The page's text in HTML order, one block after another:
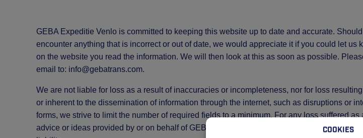
Cookies
GEBA Expeditie Venlo is committed to keeping this website up to date and accurate.
encounter anything that is incorrect or out of date, we would appreciate it if you could let us
on the website you read the information. We will then look at this as soon as possible.
email to: info@gebatrans.com.
We are not liable for loss as a result of inaccuracies or incompleteness, nor for loss
or inherent to the dissemination of information through the internet, such as disruptions or
forms, we strive to limit the number of required fields to a minimum. For any loss suffered as
advice or ideas provided by or on behalf of GEBA Expeditie Venlo via this website, GEBA